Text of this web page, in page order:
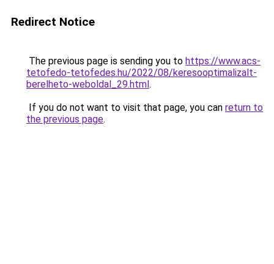
Redirect Notice
The previous page is sending you to https://www.acs-
tetofedo-tetofedes.hu/2022/08/keresooptimalizalt-
berelheto-weboldal_29.html.
If you do not want to visit that page, you can return to
the previous page.